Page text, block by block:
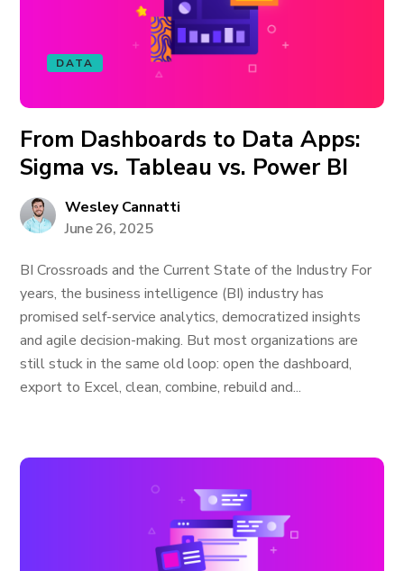
DATA
From Dashboards to Data Apps:
Sigma vs. Tableau vs. Power BI
Wesley Cannatti
June 26, 2025
BI Crossroads and the Current State of the Industry For
years, the business intelligence (BI) industry has
promised self-service analytics, democratized insights
and agile decision-making. But most organizations are
still stuck in the same old loop: open the dashboard,
export to Excel, clean, combine, rebuild and...